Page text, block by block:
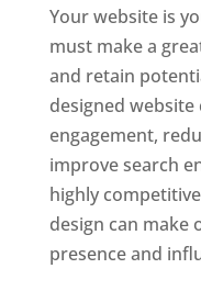
Your website is
must make a
and retain
designed website
engagement,
improve search
highly
design can make
presence and